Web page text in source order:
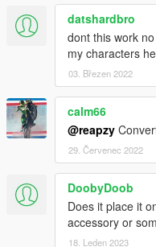
datshardbro
dont this work
my characters
03. Březen 2022
calm66
@reapzy
29. Červenec 2022
DoobyDoob
Does it place it
accessory or
18. Leden 2023